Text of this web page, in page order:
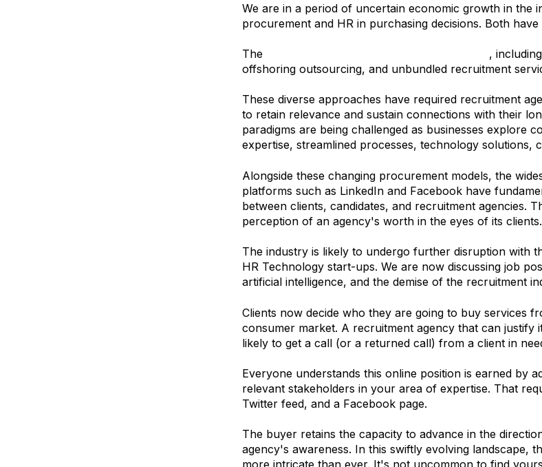
We are in a period of uncertain economic growth in the
procurement and HR in purchasing decisions. Both
The
,
offshoring outsourcing, and unbundled recruitment
These diverse approaches have required recruitment
to retain relevance and sustain connections with their
paradigms are being challenged as businesses explore
expertise, streamlined processes, technology solutions,
Alongside these changing procurement models, the
platforms such as LinkedIn and Facebook have
between clients, candidates, and recruitment agencies.
perception of an agency's worth in the eyes of its clients.
The industry is likely to undergo further disruption with
HR Technology start-ups. We are now discussing job
artificial intelligence, and the demise of the recruitment
Clients now decide who they are going to buy services
consumer market. A recruitment agency that can justify
likely to get a call (or a returned call) from a client in
Everyone understands this online position is earned by
relevant stakeholders in your area of expertise. That
Twitter feed, and a Facebook page.
The buyer retains the capacity to advance in the
agency's awareness. In this swiftly evolving landscape,